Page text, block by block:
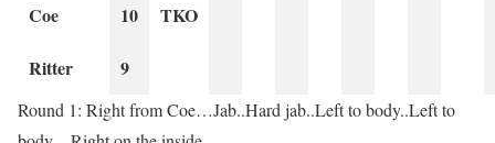
Coe 10 TKO
Ritter 9
Round 1: Right from Coe…Jab..Hard jab..Left to body..Left to